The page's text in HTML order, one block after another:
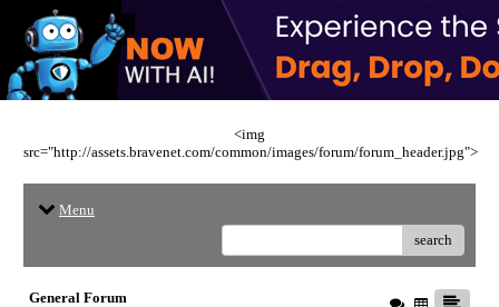
<img
src="http://assets.bravenet.com/common/images/forum/forum_header.jpg">
Menu
search
General Forum